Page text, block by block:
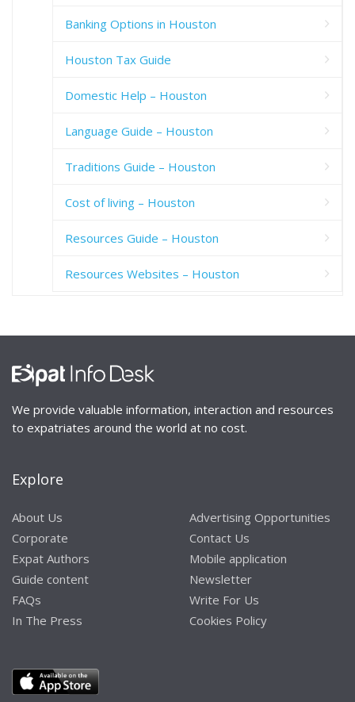
Banking Options in Houston
Houston Tax Guide
Domestic Help – Houston
Language Guide – Houston
Traditions Guide – Houston
Cost of living – Houston
Resources Guide – Houston
Resources Websites – Houston
We provide valuable information, interaction and resources
to expatriates around the world at no cost.
Explore
About Us
Corporate
Expat Authors
Guide content
FAQs
In The Press
Advertising Opportunities
Contact Us
Mobile application
Newsletter
Write For Us
Cookies Policy